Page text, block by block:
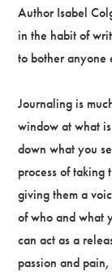
Author Isabel
in the habit of
to bother anyone
Journaling is
window at what
down what you
process of taking
giving them a
of who and what
can act as a
passion and